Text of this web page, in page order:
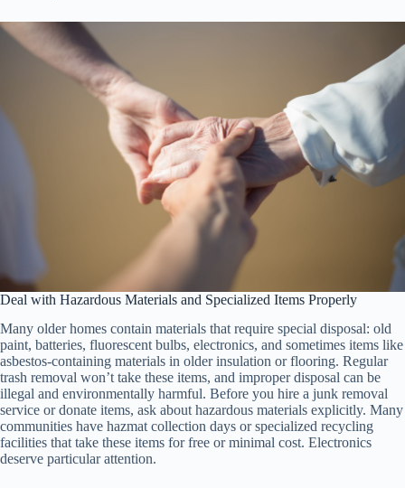
Deal with Hazardous Materials and Specialized Items Properly
Many older homes contain materials that require special disposal: old
paint, batteries, fluorescent bulbs, electronics, and sometimes items like
asbestos-containing materials in older insulation or flooring. Regular
trash removal won’t take these items, and improper disposal can be
illegal and environmentally harmful. Before you hire a junk removal
service or donate items, ask about hazardous materials explicitly. Many
communities have hazmat collection days or specialized recycling
facilities that take these items for free or minimal cost. Electronics
deserve particular attention.